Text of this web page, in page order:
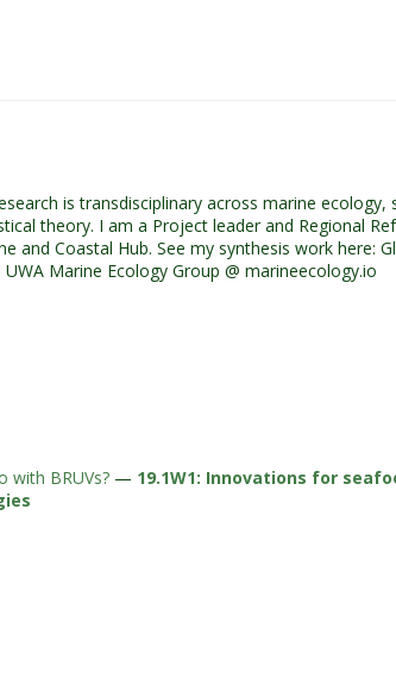
is transdisciplinary across marine
theory. I am a Project leader and Regional
and Coastal Hub. See my synthesis work here:
UWA Marine Ecology Group @ marineecology.io
with BRUVs? — 19.1W1: Innovations for